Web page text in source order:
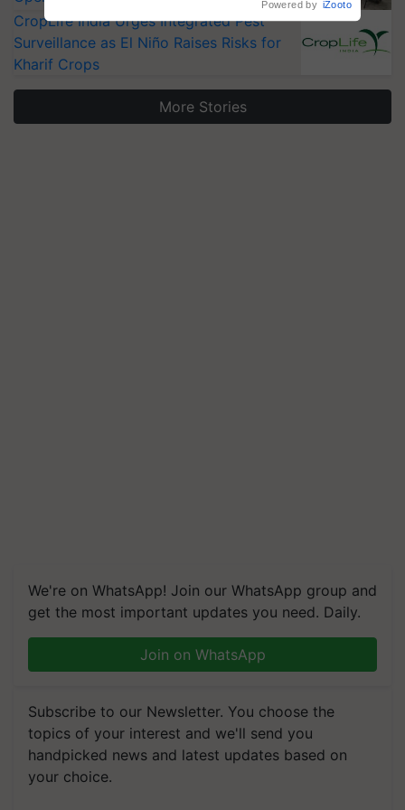
CropLife India Urges Integrated Pest
Surveillance as El Niño Raises Risks for
Kharif Crops
More Stories
We're on WhatsApp! Join our WhatsApp group and
get the most important updates you need. Daily.
Join on WhatsApp
Subscribe to our Newsletter. You choose the
topics of your interest and we'll send you
handpicked news and latest updates based on
your choice.
Powered by iZooto